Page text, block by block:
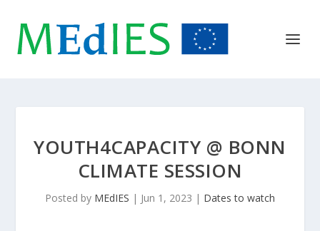
YOUTH4CAPACITY @ BONN
CLIMATE SESSION
Posted by MEdIES | Jun 1, 2023 | Dates to watch